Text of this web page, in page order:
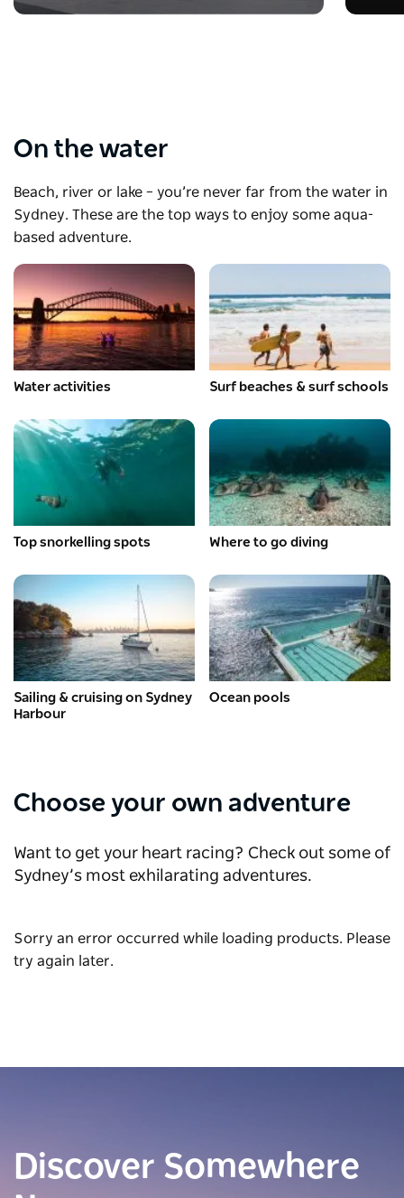
On the water
Beach, river or lake – you’re never far from the water in
Sydney. These are the top ways to enjoy some aqua-
based adventure.
Water activities Surf beaches & surf schools
Top snorkelling spots Where to go diving
Sailing & cruising on Sydney
Harbour
Ocean pools
Choose your own adventure
Want to get your heart racing? Check out some of
Sydney’s most exhilarating adventures.
Sorry an error occurred while loading products. Please
try again later.
Discover Somewhere